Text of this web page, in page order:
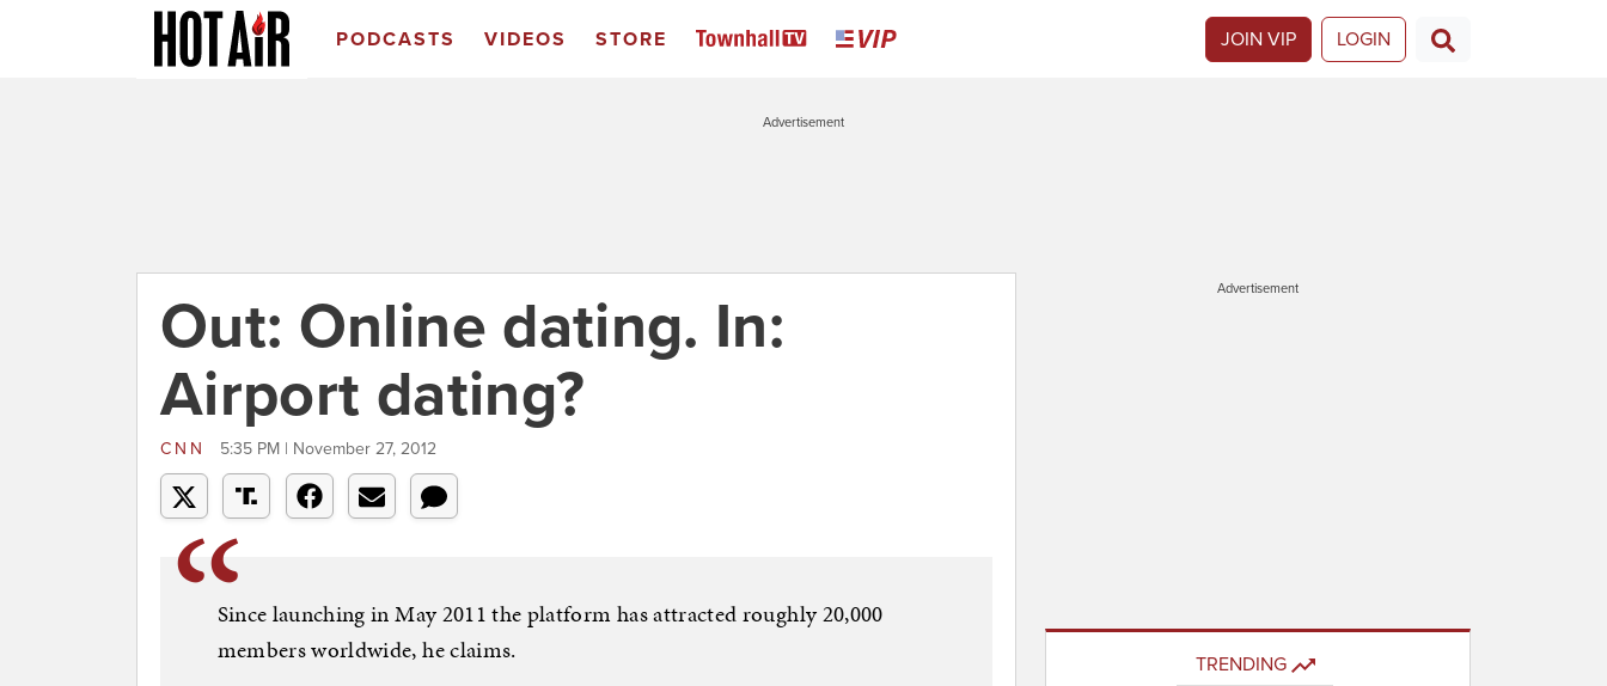
PODCASTS VIDEOS STORE JOIN VIP LOGIN
Advertisement
Out: Online dating. In:
Airport dating?
CNN 5:35 PM | November 27, 2012
Since launching in May 2011 the platform has attracted roughly 20,000
members worldwide, he claims.
Advertisement
TRENDING